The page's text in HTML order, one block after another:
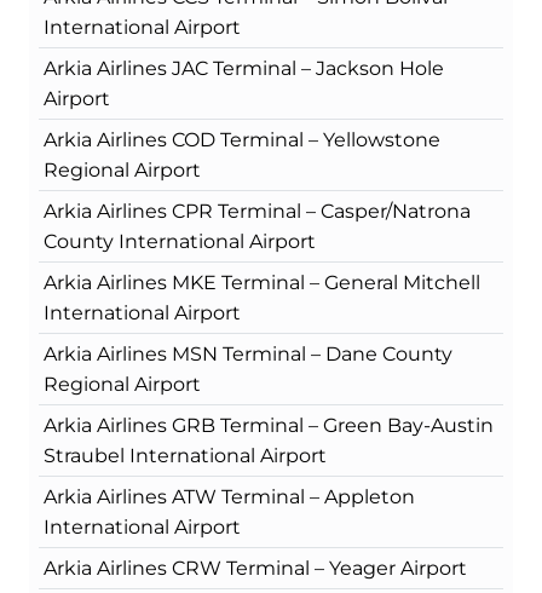
International Airport
Arkia Airlines JAC Terminal – Jackson Hole
Airport
Arkia Airlines COD Terminal – Yellowstone
Regional Airport
Arkia Airlines CPR Terminal – Casper/Natrona
County International Airport
Arkia Airlines MKE Terminal – General Mitchell
International Airport
Arkia Airlines MSN Terminal – Dane County
Regional Airport
Arkia Airlines GRB Terminal – Green Bay-Austin
Straubel International Airport
Arkia Airlines ATW Terminal – Appleton
International Airport
Arkia Airlines CRW Terminal – Yeager Airport